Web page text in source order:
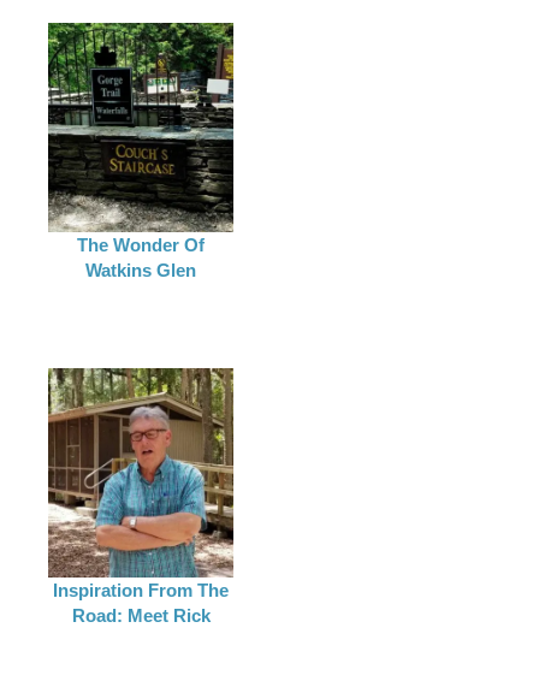
The Wonder Of
Watkins Glen
Inspiration From The
Road: Meet Rick